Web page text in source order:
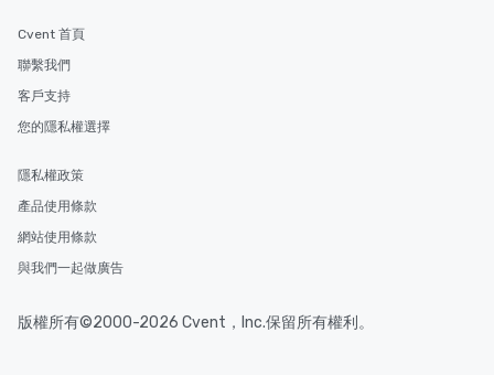
Cvent 首頁
聯繫我們
客戶支持
您的隱私權選擇
隱私權政策
產品使用條款
網站使用條款
與我們一起做廣告
版權所有©2000-2026 Cvent，Inc.保留所有權利。